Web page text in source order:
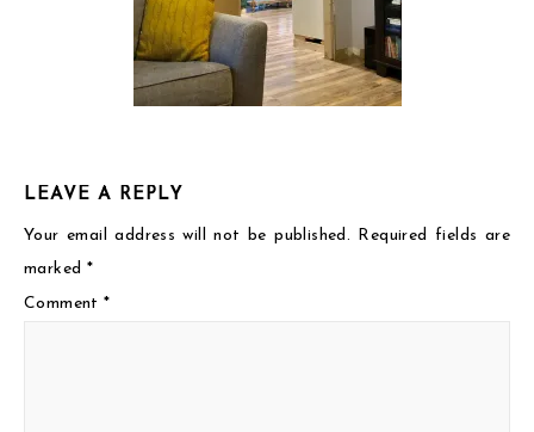
LEAVE A REPLY
Your email address will not be published. Required fields are
marked *
Comment*